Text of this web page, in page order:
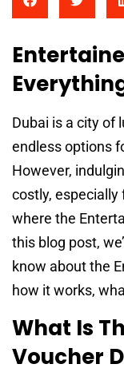
Dubai is a city of
endless options
However,
costly, especially
where the
this blog post,
know about the
how it works,
What Is
Voucher